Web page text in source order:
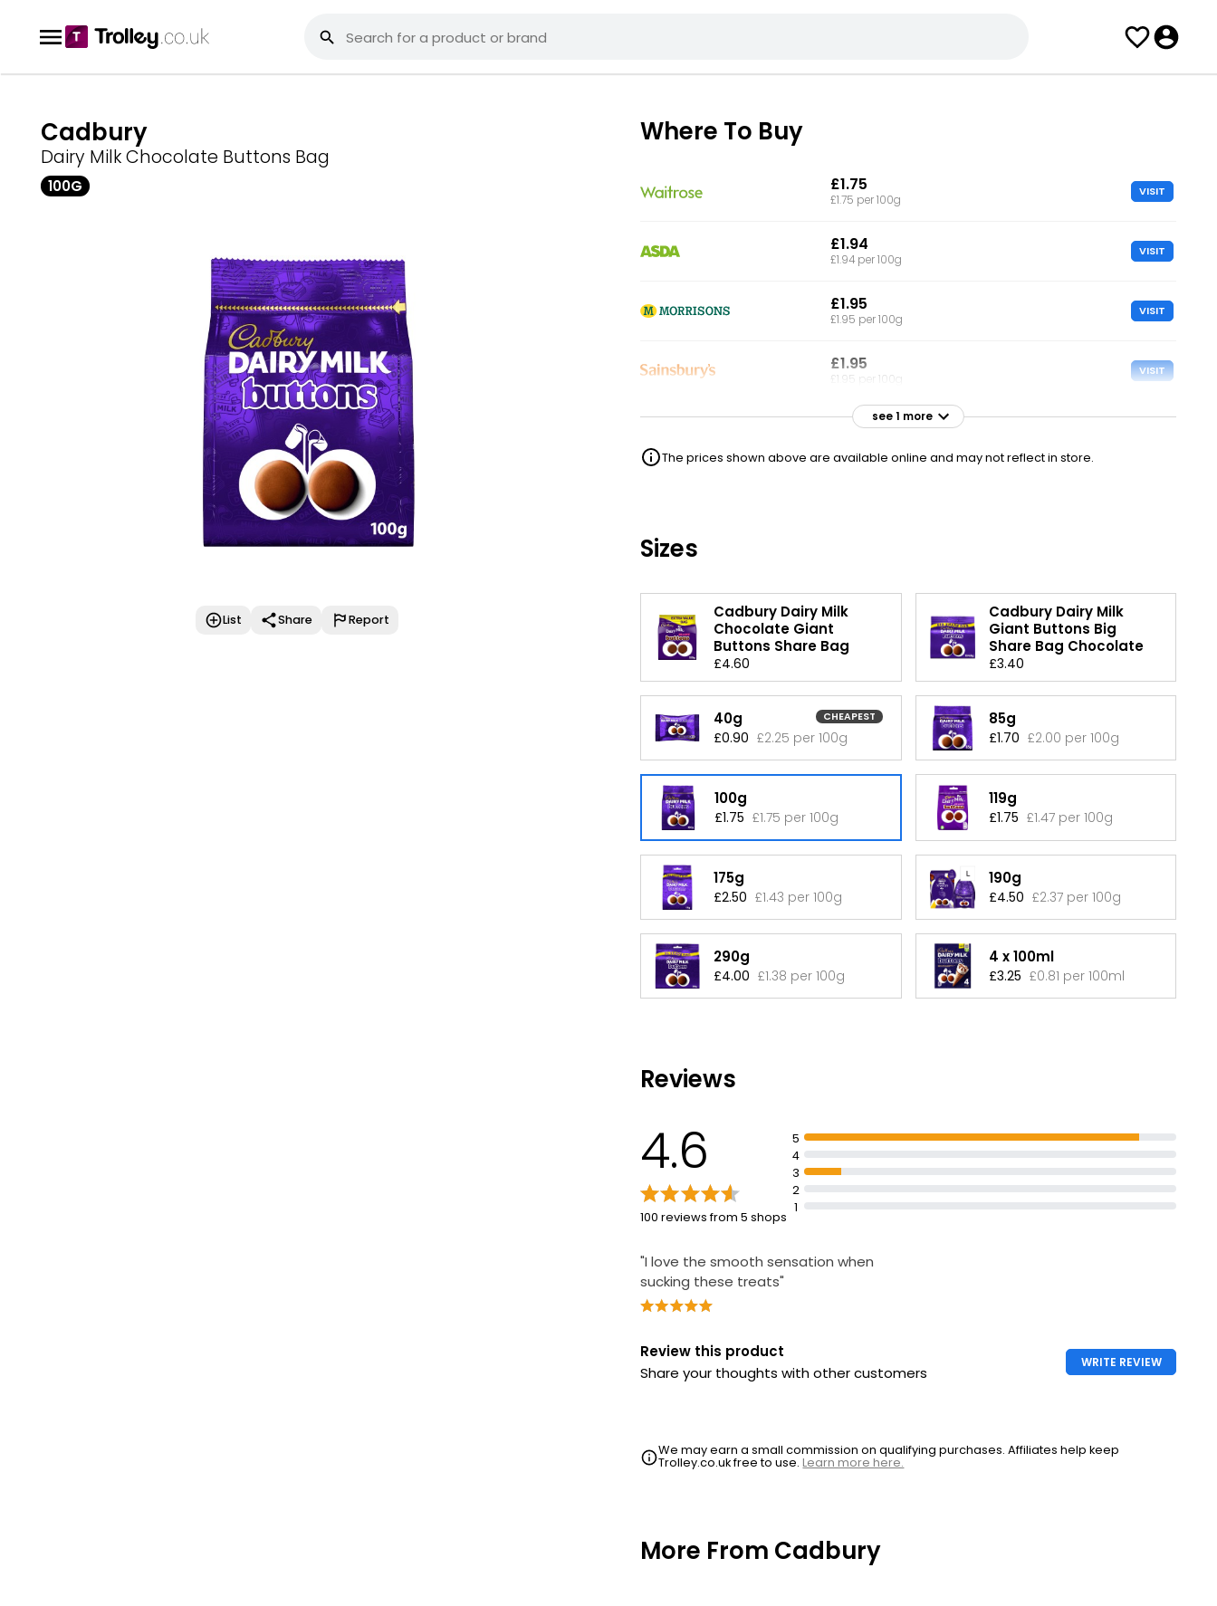
Cadbury
Dairy Milk Chocolate Buttons Bag
100G
List Share Report
Where To Buy
£1.75
£1.75 per 100g
VISIT
£1.94
£1.94 per 100g
VISIT
£1.95
£1.95 per 100g
VISIT
£1.95
£1.95 per 100g
VISIT
£1.95
£1.50 CLUBCARD
see 1 more
The prices shown above are available online and may not reflect in store.
Sizes
Cadbury Dairy Milk
Chocolate Giant
Buttons Share Bag
£4.60
Cadbury Dairy Milk
Giant Buttons Big
Share Bag Chocolate
£3.40
40g CHEAPEST
£0.90 £2.25 per 100g
85g
£1.70 £2.00 per 100g
100g
£1.75 £1.75 per 100g
119g
£1.75 £1.47 per 100g
175g
£2.50 £1.43 per 100g
190g
£4.50 £2.37 per 100g
290g
£4.00 £1.38 per 100g
4 x 100ml
£3.25 £0.81 per 100ml
Reviews
4.6
100 reviews from 5 shops
5
4
3
2
1
"I love the smooth sensation when
sucking these treats"
Review this product
Share your thoughts with other customers
WRITE REVIEW
We may earn a small commission on qualifying purchases. Affiliates help keep
Trolley.co.uk free to use.Learn more here.
More From Cadbury